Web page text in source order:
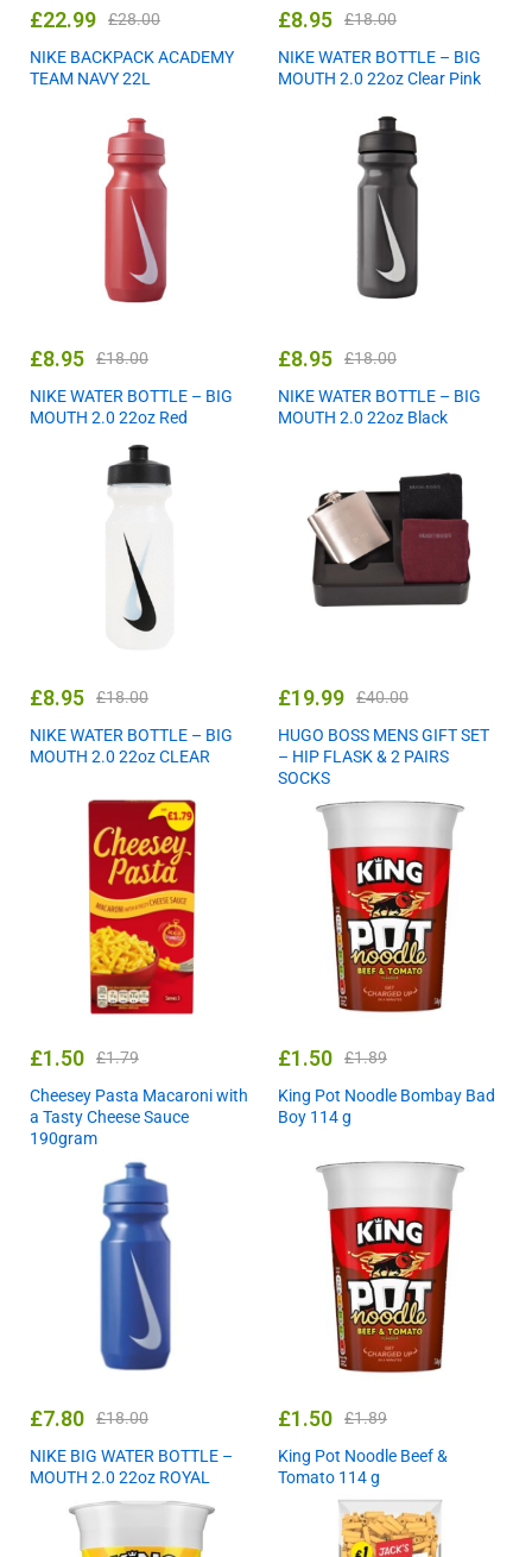
£22.99 £28.00
NIKE BACKPACK ACADEMY
TEAM NAVY 22L
£8.95 £18.00
NIKE WATER BOTTLE – BIG
MOUTH 2.0 22oz Clear Pink
£8.95 £18.00
NIKE WATER BOTTLE – BIG
MOUTH 2.0 22oz Red
£8.95 £18.00
NIKE WATER BOTTLE – BIG
MOUTH 2.0 22oz Black
£8.95 £18.00
NIKE WATER BOTTLE – BIG
MOUTH 2.0 22oz CLEAR
£19.99 £40.00
HUGO BOSS MENS GIFT SET
– HIP FLASK & 2 PAIRS
SOCKS
£1.50 £1.79
Cheesey Pasta Macaroni with
a Tasty Cheese Sauce
190gram
£1.50 £1.89
King Pot Noodle Bombay Bad
Boy 114 g
£7.80 £18.00
NIKE BIG WATER BOTTLE –
MOUTH 2.0 22oz ROYAL
£1.50 £1.89
King Pot Noodle Beef &
Tomato 114 g